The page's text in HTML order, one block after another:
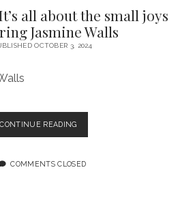
all about the small joys
Jasmine Walls
OCTOBER 3, 2024
CONTINUE READINGEPISODE
192:
ALL
COMMENTS CLOSED